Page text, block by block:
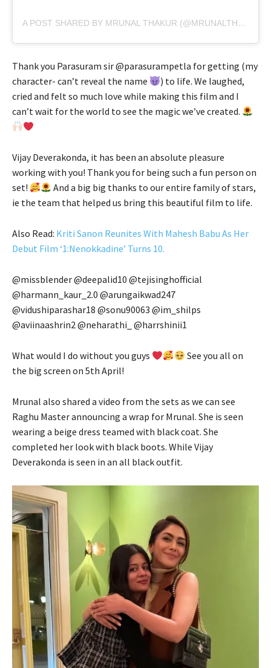
A POST SHARED BY MRUNAL THAKUR (@MRUNALTHAKUR)
Thank you Parasuram sir @parasurampetla for getting (my
character- can’t reveal the name
) to life. We laughed,
cried and felt so much love while making this film and I
can’t wait for the world to see the magic we’ve created.
Vijay Deverakonda, it has been an absolute pleasure
working with you! Thank you for being such a fun person on
set!
And a big big thanks to our entire family of stars,
ie the team that helped us bring this beautiful film to life.
Also Read: Kriti Sanon Reunites With Mahesh Babu As Her
Debut Film ‘1:Nenokkadine’ Turns 10.
@missblender @deepalid10 @tejisinghofficial
@harmann_kaur_2.0 @arungaikwad247
@vidushiparashar18 @sonu90063 @im_shilps
@aviinaashrin2 @neharathi_ @harrshinii1
What would I do without you guys
See you all on
the big screen on 5th April!
Mrunal also shared a video from the sets as we can see
Raghu Master announcing a wrap for Mrunal. She is seen
wearing a beige dress teamed with black coat. She
completed her look with black boots. While Vijay
Deverakonda is seen in an all black outfit.